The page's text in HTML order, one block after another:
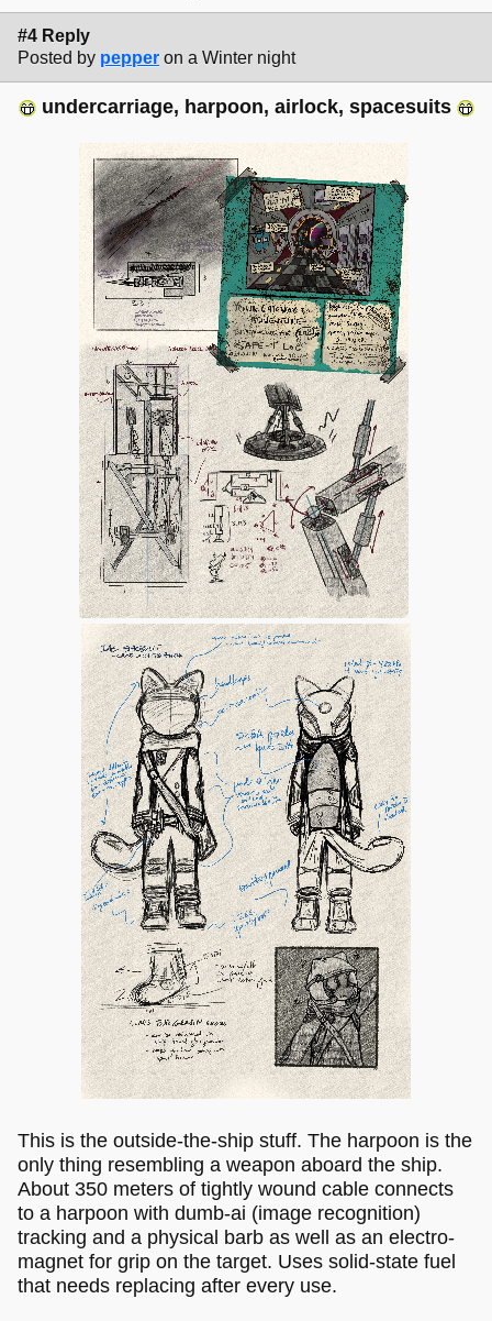
#4 Reply
Posted by pepper on a Winter night
undercarriage, harpoon, airlock, spacesuits
This is the outside-the-ship stuff. The harpoon is the
only thing resembling a weapon aboard the ship.
About 350 meters of tightly wound cable connects
to a harpoon with dumb-ai (image recognition)
tracking and a physical barb as well as an electro-
magnet for grip on the target. Uses solid-state fuel
that needs replacing after every use.